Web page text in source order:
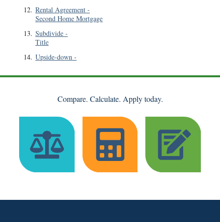
12. Rental Agreement -
Second Home Mortgage
13. Subdivide -
Title
14. Upside-down -
Compare. Calculate. Apply today.